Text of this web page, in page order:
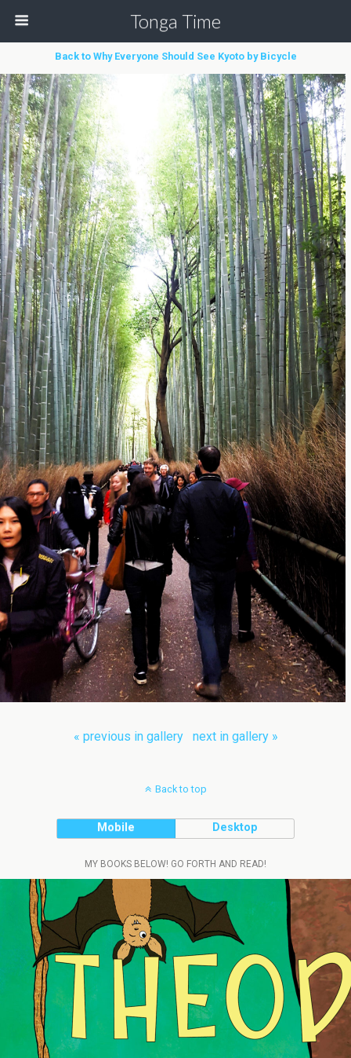
Tonga Time
Back to Why Everyone Should See Kyoto by Bicycle
« previous in gallery next in gallery »
Back to top
Mobile Desktop
MY BOOKS BELOW! GO FORTH AND READ!